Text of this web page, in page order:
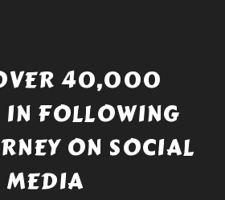
40,000
IN FOLLOWING
ON SOCIAL
MEDIA